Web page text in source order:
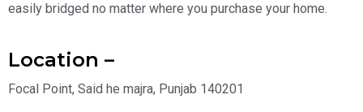
easily bridged no matter where you purchase your home.
Location –
Focal Point, Said he majra, Punjab 140201